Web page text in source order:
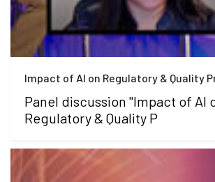
Impact of AI on Regulatory & Quality
Panel discussion "Impact of AI
Regulatory & Quality P